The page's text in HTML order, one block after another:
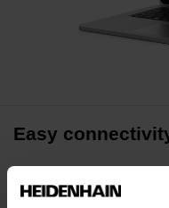
Easy
Connect up to four
software supports the